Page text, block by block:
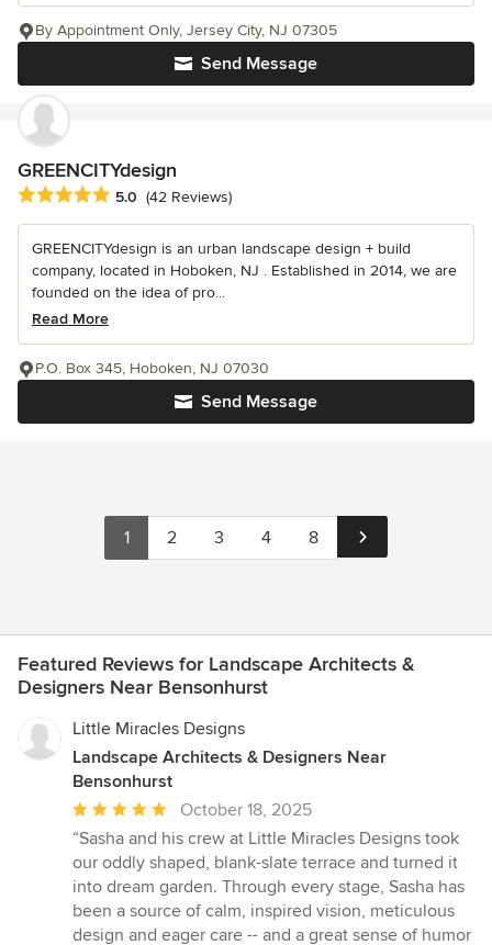
Send Message
By Appointment Only, Jersey City, NJ 07305
GREENCITYdesign
Average rating: 5 out of 5 stars
5.0 (42 Reviews)
GREENCITYdesign is an urban landscape design + build
company, located in Hoboken, NJ . Established in 2014, we are
founded on the idea of pro...
Read More
Send Message
P.O. Box 345, Hoboken, NJ 07030
1 2 3 4 8
Featured Reviews for Landscape Architects &
Designers Near Bensonhurst
Little Miracles Designs
Landscape Architects & Designers Near
Bensonhurst
Average
rating:
5
out
of
5
October 18, 2025
“Sasha and his crew at Little Miracles Designs took
our oddly shaped, blank-slate terrace and turned it
into dream garden. Through every stage, Sasha has
been a source of calm, inspired vision, meticulous
design and eager care -- and a great sense of humor